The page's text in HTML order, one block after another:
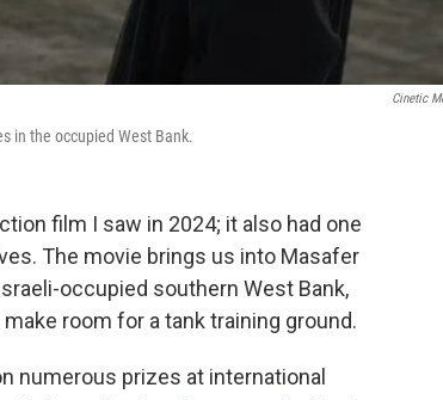
Cinetic
in the occupied West Bank.
film I saw in 2024; it also had one
The movie brings us into Masafer
occupied southern West Bank,
room for a tank training ground.
numerous prizes at international